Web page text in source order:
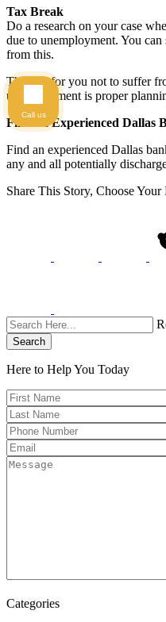
Tax Break
Do a research on your case
due to unemployment. You
from this.
The key for you not to suffer
unemployment is proper
Find an Experienced Dallas
Find an experienced Dallas
any and all potentially
Share This Story, Choose Your
Search
Here to Help You Today
Categories
Call us